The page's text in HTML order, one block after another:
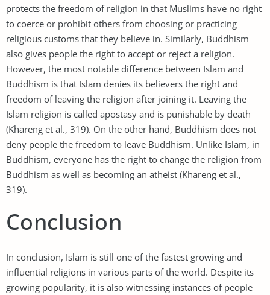
protects the freedom of religion in that Muslims have no right
to coerce or prohibit others from choosing or practicing
religious customs that they believe in. Similarly, Buddhism
also gives people the right to accept or reject a religion.
However, the most notable difference between Islam and
Buddhism is that Islam denies its believers the right and
freedom of leaving the religion after joining it. Leaving the
Islam religion is called apostasy and is punishable by death
(Khareng et al., 319). On the other hand, Buddhism does not
deny people the freedom to leave Buddhism. Unlike Islam, in
Buddhism, everyone has the right to change the religion from
Buddhism as well as becoming an atheist (Khareng et al.,
319).
Conclusion
In conclusion, Islam is still one of the fastest growing and
influential religions in various parts of the world. Despite its
growing popularity, it is also witnessing instances of people